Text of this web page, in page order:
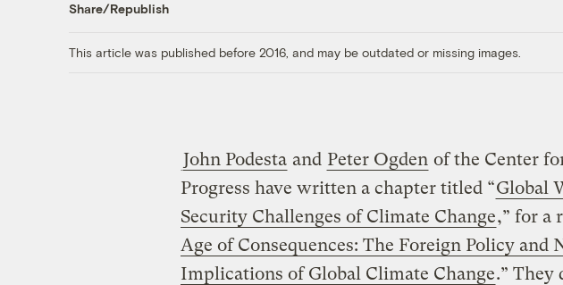
Share/Republish
This article was published before 2016, and may be outdated or missing images.
John Podesta and Peter Ogden of the Center
Progress have written a chapter titled “Global
Security Challenges of Climate Change,” for a
Age of Consequences: The Foreign Policy and
Implications of Global Climate Change.” They